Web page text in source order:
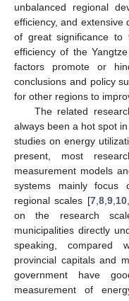
unbalanced regional
efficiency, and extensive
of great significance to
efficiency of the
factors promote or
conclusions and policy
for other regions to
The related
always been a hot spot
studies on energy
present, most
measurement models
systems mainly focus
regional scales [7, 8, 9, 10,
on the research
municipalities directly
speaking, compared
provincial capitals and
government have
measurement of